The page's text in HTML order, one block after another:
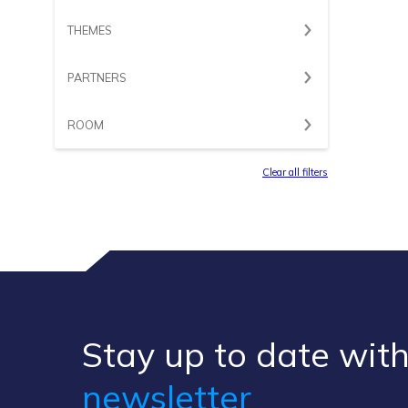
THEMES
PARTNERS
ROOM
Clear all filters
Stay up to ​date
newsletter